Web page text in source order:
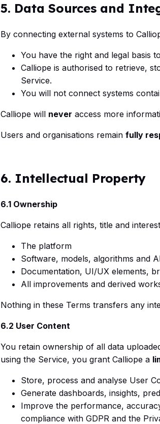
5. Data Sources and
By connecting external systems to
You have the right and legal basis
Calliope is authorised to retrieve,
Service.
You will not connect systems
Calliope will never access more
Users and organisations remain fully
6. Intellectual Property
6.1 Ownership
Calliope retains all rights, title and
The platform
Software, models, algorithms and
Documentation, UI/UX elements,
All improvements and derived
Nothing in these Terms transfers any
6.2 User Content
You retain ownership of all data
using the Service, you grant Calliope a
Store, process and analyse User
Generate dashboards, insights,
Improve the performance,
compliance with GDPR and the